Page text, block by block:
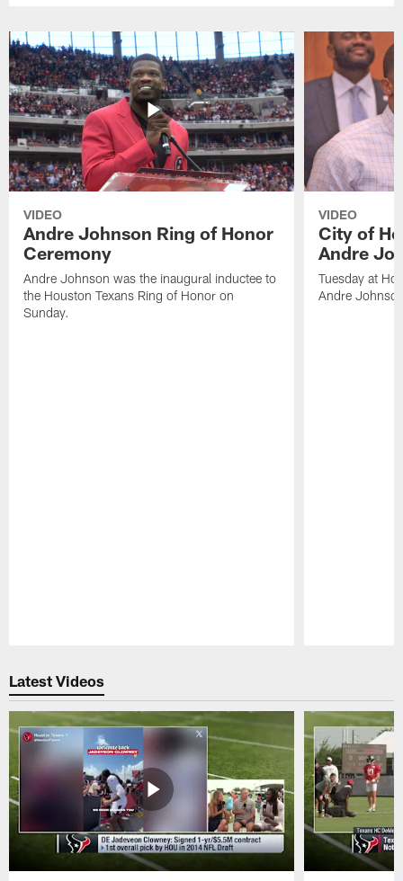
VIDEO
Andre Johnson Ring of Honor
Ceremony
Andre Johnson was the inaugural inductee to
the Houston Texans Ring of Honor on
Sunday.
VIDEO
City of
Andre
Tuesday at
Andre
Latest Videos